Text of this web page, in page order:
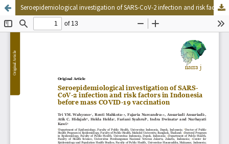
Seroepidemiological investigation of SARS-CoV-2 infection and risk factors in Indonesia before mass COVID-19 vaccination